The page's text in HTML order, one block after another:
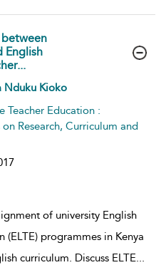
English
Nduku Kioko
Teacher Education :
Research, Curriculum and
of university English
(ELTE) programmes in Kenya
curriculum. Discuss ELTE...